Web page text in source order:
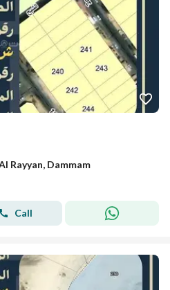
Rayyan, Dammam
Call